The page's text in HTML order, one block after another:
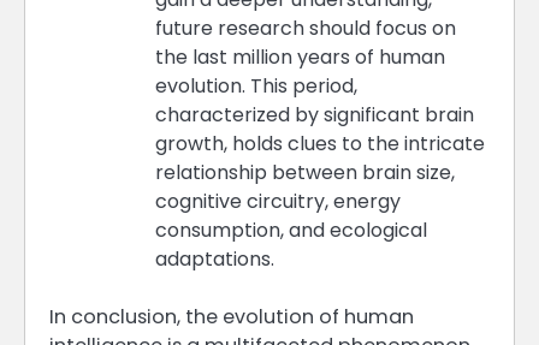
future research should focus on
the last million years of human
evolution. This period,
characterized by significant brain
growth, holds clues to the intricate
relationship between brain size,
cognitive circuitry, energy
consumption, and ecological
adaptations​​.
In conclusion, the evolution of human